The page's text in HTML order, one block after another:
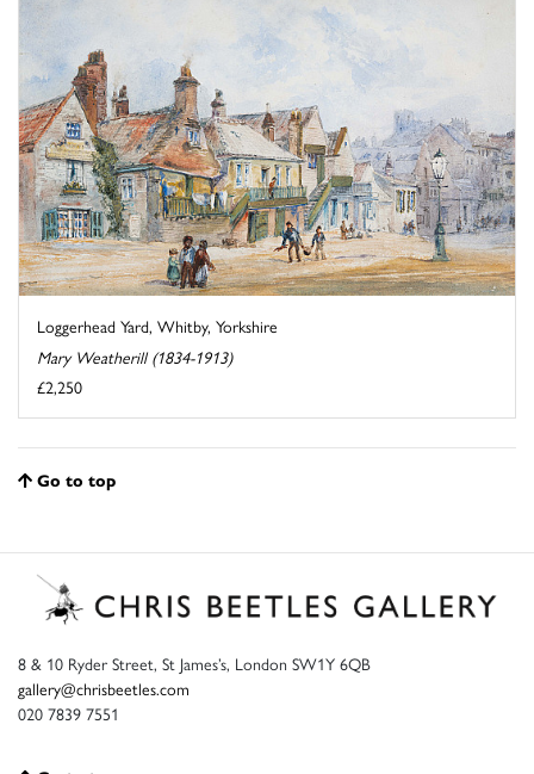
Loggerhead Yard, Whitby, Yorkshire
Mary Weatherill (1834-1913)
£2,250
Go to top
8 & 10 Ryder Street, St James’s, London SW1Y 6QB
gallery@chrisbeetles.com
020 7839 7551